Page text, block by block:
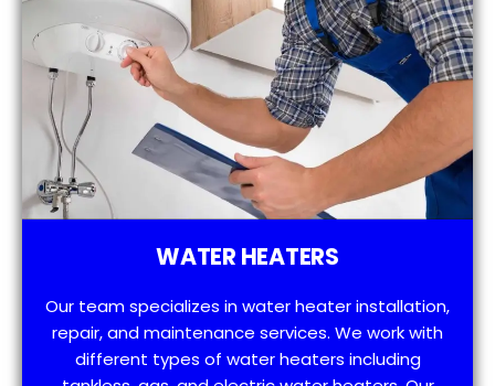
WATER HEATERS
Our team specializes in water heater installation,
repair, and maintenance services. We work with
different types of water heaters including